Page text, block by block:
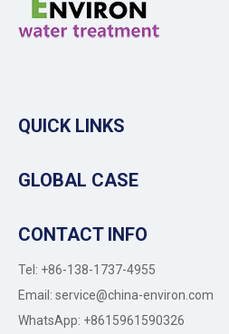
QUICK LINKS
GLOBAL CASE
CONTACT INFO
Tel: +86-138-1737-4955
Email: service@china-environ.com
WhatsApp: +8615961590326